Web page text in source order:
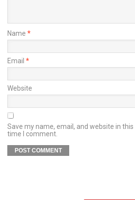
Name *
Email *
Website
Save my name, email, and website in
time I comment.